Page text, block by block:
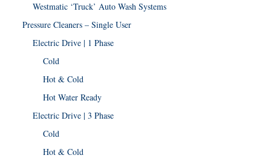
Westmatic ‘Truck’ Auto Wash Systems
Pressure Cleaners – Single User
Electric Drive | 1 Phase
Cold
Hot & Cold
Hot Water Ready
Electric Drive | 3 Phase
Cold
Hot & Cold